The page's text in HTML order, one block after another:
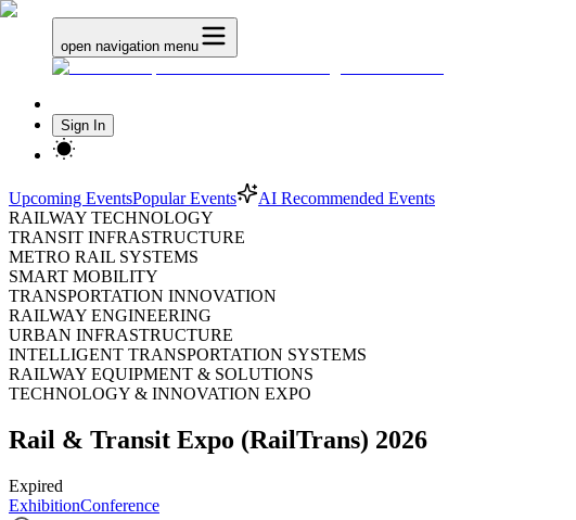
open navigation menu
Sign In
Upcoming EventsPopular Events
AI Recommended Events
RAILWAY TECHNOLOGY
TRANSIT INFRASTRUCTURE
METRO RAIL SYSTEMS
SMART MOBILITY
TRANSPORTATION INNOVATION
RAILWAY ENGINEERING
URBAN INFRASTRUCTURE
INTELLIGENT TRANSPORTATION SYSTEMS
RAILWAY EQUIPMENT & SOLUTIONS
TECHNOLOGY & INNOVATION EXPO
Rail & Transit Expo (RailTrans) 2026
Expired
ExhibitionConference